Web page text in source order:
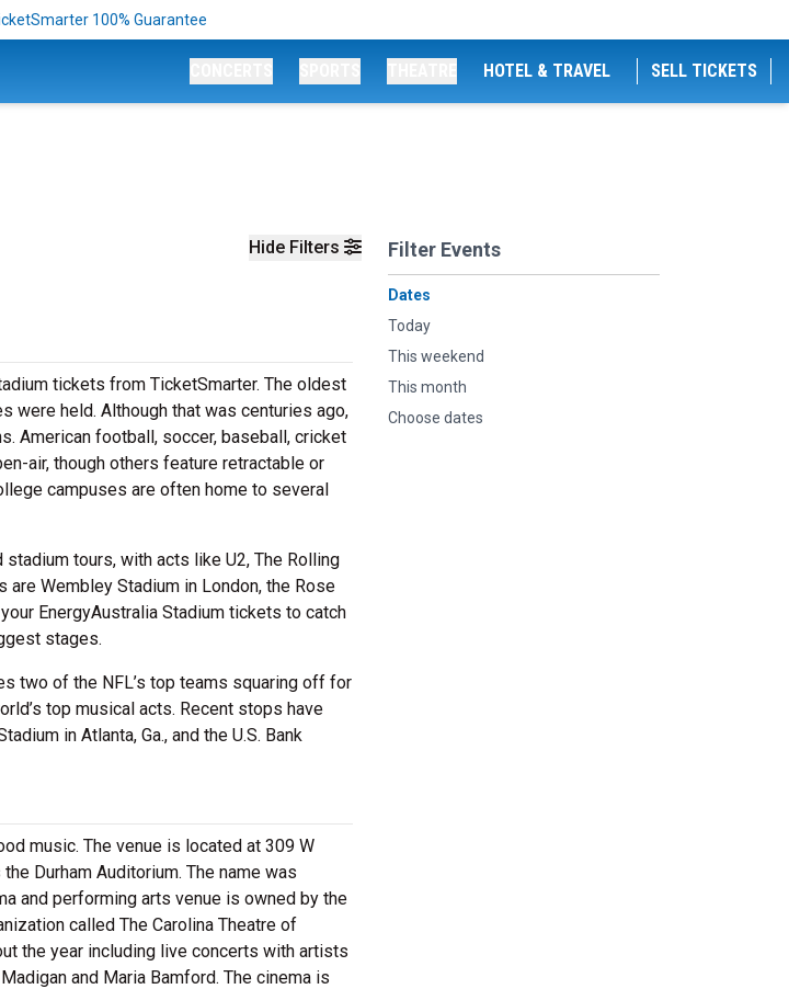
100% Guarantee
HOTEL & TRAVEL SELL TICKETS
Hide Filters Filter Events
Dates
Today
This weekend
This month
Choose dates
tickets from TicketSmarter. The oldest
were held. Although that was centuries ago,
American football, soccer, baseball, cricket
air, though others feature retractable or
campuses are often home to several
tours, with acts like U2, The Rolling
Wembley Stadium in London, the Rose
EnergyAustralia Stadium tickets to catch
stages.
two of the NFL’s top teams squaring off for
top musical acts. Recent stops have
in Atlanta, Ga., and the U.S. Bank
music. The venue is located at 309 W
Durham Auditorium. The name was
and performing arts venue is owned by the
called The Carolina Theatre of
the year including live concerts with artists
and Maria Bamford. The cinema is